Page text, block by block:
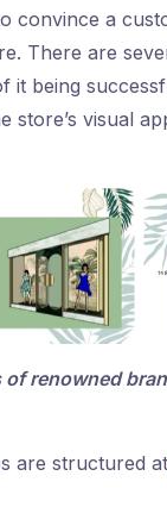
convince a
There are
it being
visual
renowned
are structured at